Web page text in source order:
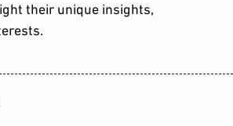
their unique insights,